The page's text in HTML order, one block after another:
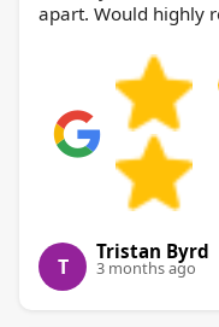
apart. Would highly
T
Tristan Byrd
3 months ago